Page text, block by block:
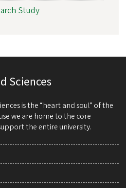
Study
Sciences
is the “heart and soul” of the
we are home to the core
the entire university.